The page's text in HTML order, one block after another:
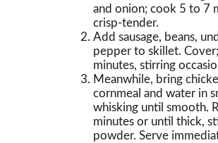
and onion; cook 5 to 7
crisp-tender.
Add sausage, beans,
pepper to skillet.
minutes, stirring
Meanwhile, bring
cornmeal and water in
whisking until smooth.
minutes or until thick,
powder. Serve